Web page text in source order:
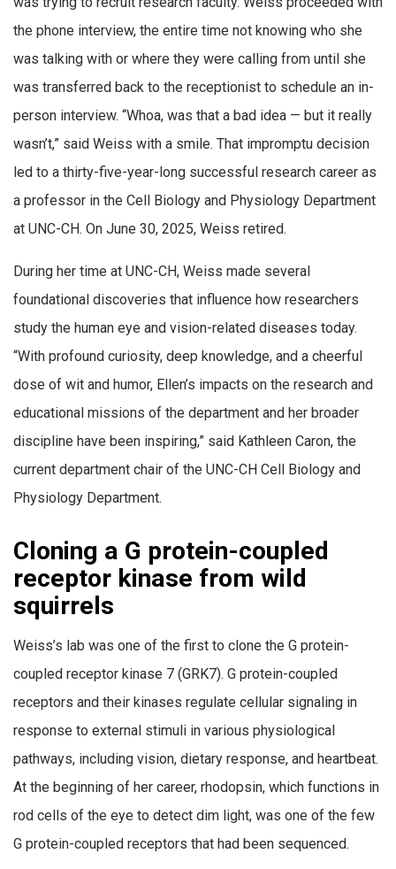
the phone interview, the entire time not knowing who she
was talking with or where they were calling from until she
was transferred back to the receptionist to schedule an in-
person interview. “Whoa, was that a bad idea — but it really
wasn’t,” said Weiss with a smile. That impromptu decision
led to a thirty-five-year-long successful research career as
a professor in the Cell Biology and Physiology Department
at UNC-CH. On June 30, 2025, Weiss retired.
During her time at UNC-CH, Weiss made several
foundational discoveries that influence how researchers
study the human eye and vision-related diseases today.
“With profound curiosity, deep knowledge, and a cheerful
dose of wit and humor, Ellen’s impacts on the research and
educational missions of the department and her broader
discipline have been inspiring,” said Kathleen Caron, the
current department chair of the UNC-CH Cell Biology and
Physiology Department.
Cloning a G protein-coupled
receptor kinase from wild
squirrels
Weiss’s lab was one of the first to clone the G protein-
coupled receptor kinase 7 (GRK7). G protein-coupled
receptors and their kinases regulate cellular signaling in
response to external stimuli in various physiological
pathways, including vision, dietary response, and heartbeat.
At the beginning of her career, rhodopsin, which functions in
rod cells of the eye to detect dim light, was one of the few
G protein-coupled receptors that had been sequenced.